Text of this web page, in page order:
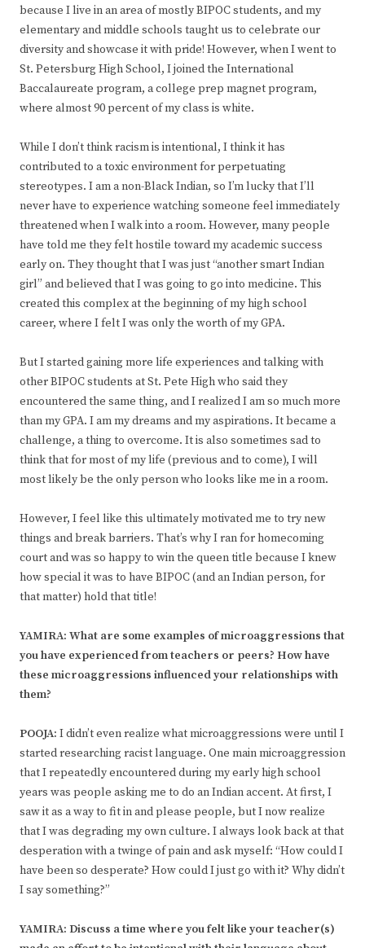
because I live in an area of mostly BIPOC students, and my
elementary and middle schools taught us to celebrate our
diversity and showcase it with pride! However, when I went to
St. Petersburg High School, I joined the International
Baccalaureate program, a college prep magnet program,
where almost 90 percent of my class is white.
While I don’t think racism is intentional, I think it has
contributed to a toxic environment for perpetuating
stereotypes. I am a non-Black Indian, so I’m lucky that I’ll
never have to experience watching someone feel immediately
threatened when I walk into a room. However, many people
have told me they felt hostile toward my academic success
early on. They thought that I was just “another smart Indian
girl” and believed that I was going to go into medicine. This
created this complex at the beginning of my high school
career, where I felt I was only the worth of my GPA.
But I started gaining more life experiences and talking with
other BIPOC students at St. Pete High who said they
encountered the same thing, and I realized I am so much more
than my GPA. I am my dreams and my aspirations. It became a
challenge, a thing to overcome. It is also sometimes sad to
think that for most of my life (previous and to come), I will
most likely be the only person who looks like me in a room.
However, I feel like this ultimately motivated me to try new
things and break barriers. That’s why I ran for homecoming
court and was so happy to win the queen title because I knew
how special it was to have BIPOC (and an Indian person, for
that matter) hold that title!
YAMIRA: What are some examples of microaggressions that
you have experienced from teachers or peers? How have
these microaggressions influenced your relationships with
them?
POOJA: I didn’t even realize what microaggressions were until I
started researching racist language. One main microaggression
that I repeatedly encountered during my early high school
years was people asking me to do an Indian accent. At first, I
saw it as a way to fit in and please people, but I now realize
that I was degrading my own culture. I always look back at that
desperation with a twinge of pain and ask myself: “How could I
have been so desperate? How could I just go with it? Why didn’t
I say something?”
YAMIRA: Discuss a time where you felt like your teacher(s)